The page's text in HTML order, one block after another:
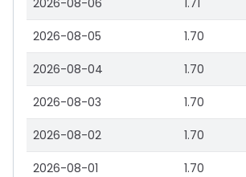
2026-08-06 1.71
2026-08-05 1.70
2026-08-04 1.70
2026-08-03 1.70
2026-08-02 1.70
2026-08-01 1.70